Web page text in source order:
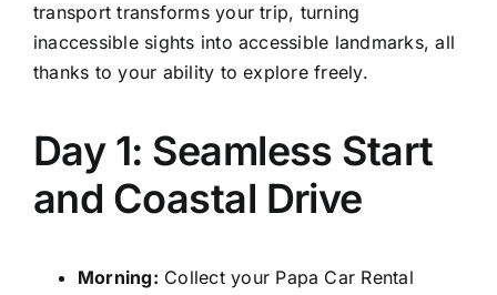
transport transforms your trip, turning
inaccessible sights into accessible landmarks, all
thanks to your ability to explore freely.
Day 1: Seamless Start
and Coastal Drive
Morning: Collect your Papa Car Rental